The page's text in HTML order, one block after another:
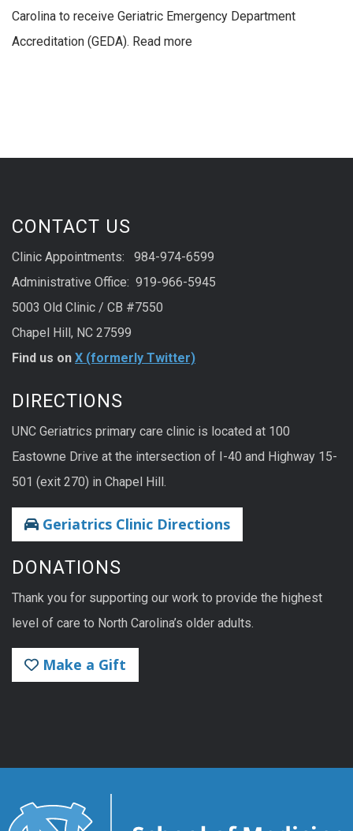
Carolina to receive Geriatric Emergency Department
Accreditation (GEDA). Read more
CONTACT US
Clinic Appointments: 984-974-6599
Administrative Office: 919-966-5945
5003 Old Clinic / CB #7550
Chapel Hill, NC 27599
Find us on X (formerly Twitter)
DIRECTIONS
UNC Geriatrics primary care clinic is located at 100
Eastowne Drive at the intersection of I-40 and Highway 15-
501 (exit 270) in Chapel Hill.
Geriatrics Clinic Directions
DONATIONS
Thank you for supporting our work to provide the highest
level of care to North Carolina’s older adults.
Make a Gift